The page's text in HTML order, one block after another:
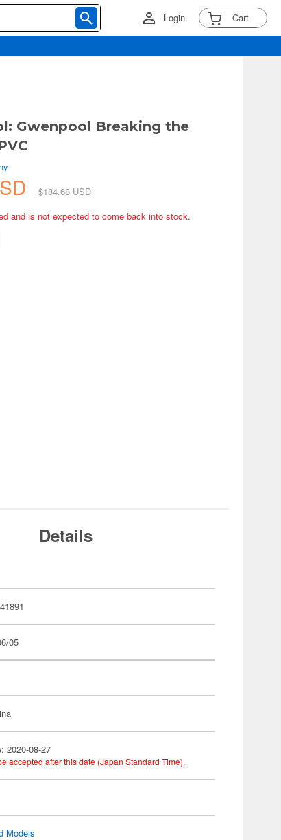
Login Cart
Gwenpool Breaking the
$184.68 USD
and is not expected to come back into stock.
Details
05
2020-08-27
accepted after this date (Japan Standard Time).
Models